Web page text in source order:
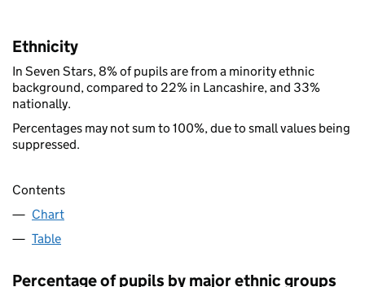
Ethnicity
In Seven Stars, 8% of pupils are from a minority ethnic
background, compared to 22% in Lancashire, and 33%
nationally.
Percentages may not sum to 100%, due to small values being
suppressed.
Contents
Chart
Table
Percentage of pupils by major ethnic groups